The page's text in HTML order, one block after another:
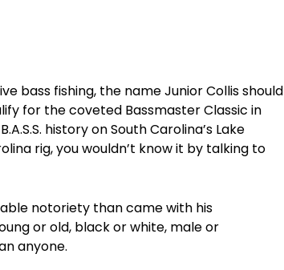
bass fishing, the name Junior Collis should
for the coveted Bassmaster Classic in
history on South Carolina’s Lake
rig, you wouldn’t know it by talking to
notoriety than came with his
or old, black or white, male or
anyone.